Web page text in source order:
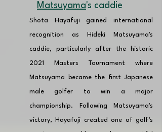
Matsuyama's caddie
Shota Hayafuji gained international
recognition as Hideki Matsuyama's
caddie, particularly after the historic
2021 Masters Tournament where
Matsuyama became the first Japanese
male golfer to win a major
championship. Following Matsuyama's
victory, Hayafuji created one of golf's